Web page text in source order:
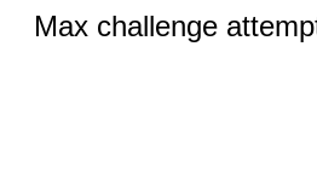
Max challenge